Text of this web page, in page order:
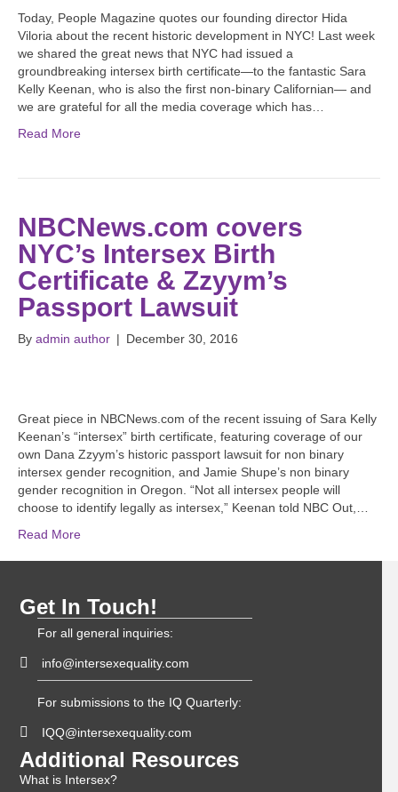
Today, People Magazine quotes our founding director Hida
Viloria about the recent historic development in NYC! Last week
we shared the great news that NYC had issued a
groundbreaking intersex birth certificate—to the fantastic Sara
Kelly Keenan, who is also the first non-binary Californian— and
we are grateful for all the media coverage which has…
Read More
NBCNews.com covers
NYC’s Intersex Birth
Certificate & Zzyym’s
Passport Lawsuit
By admin author | December 30, 2016
Great piece in NBCNews.com of the recent issuing of Sara Kelly
Keenan’s “intersex” birth certificate, featuring coverage of our
own Dana Zzyym’s historic passport lawsuit for non binary
intersex gender recognition, and Jamie Shupe’s non binary
gender recognition in Oregon. “Not all intersex people will
choose to identify legally as intersex,” Keenan told NBC Out,…
Read More
Get In Touch!
For all general inquiries:
info@intersexequality.com
For submissions to the IQ Quarterly:
IQQ@intersexequality.com
Additional Resources
What is Intersex?